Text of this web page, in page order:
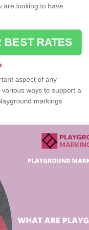
are looking to have
BEST RATES
aspect of any
ways to support a
markings